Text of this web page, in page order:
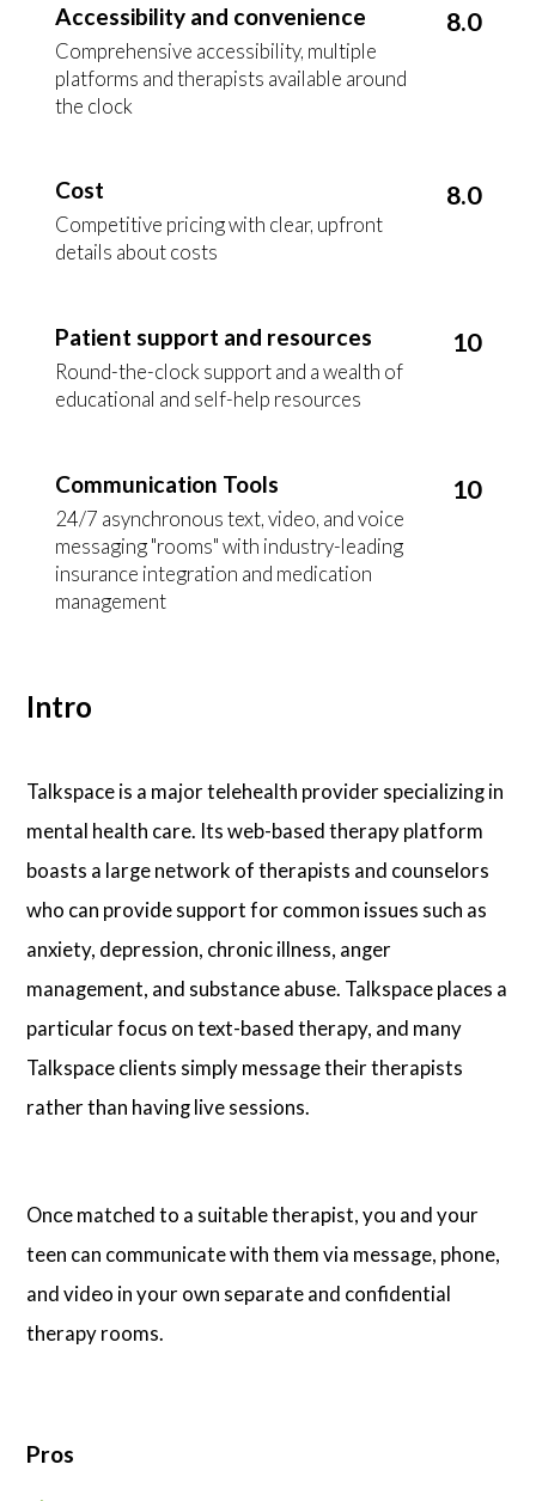
Accessibility and convenience
Comprehensive accessibility, multiple
platforms and therapists available around
the clock
8.0
Cost
Competitive pricing with clear, upfront
details about costs
8.0
Patient support and resources
Round-the-clock support and a wealth of
educational and self-help resources
10
Communication Tools
24/7 asynchronous text, video, and voice
messaging "rooms" with industry-leading
insurance integration and medication
management
10
Intro
Talkspace is a major telehealth provider specializing in
mental health care. Its web-based therapy platform
boasts a large network of therapists and counselors
who can provide support for common issues such as
anxiety, depression, chronic illness, anger
management, and substance abuse. Talkspace places a
particular focus on text-based therapy, and many
Talkspace clients simply message their therapists
rather than having live sessions.
Once matched to a suitable therapist, you and your
teen can communicate with them via message, phone,
and video in your own separate and confidential
therapy rooms.
Pros